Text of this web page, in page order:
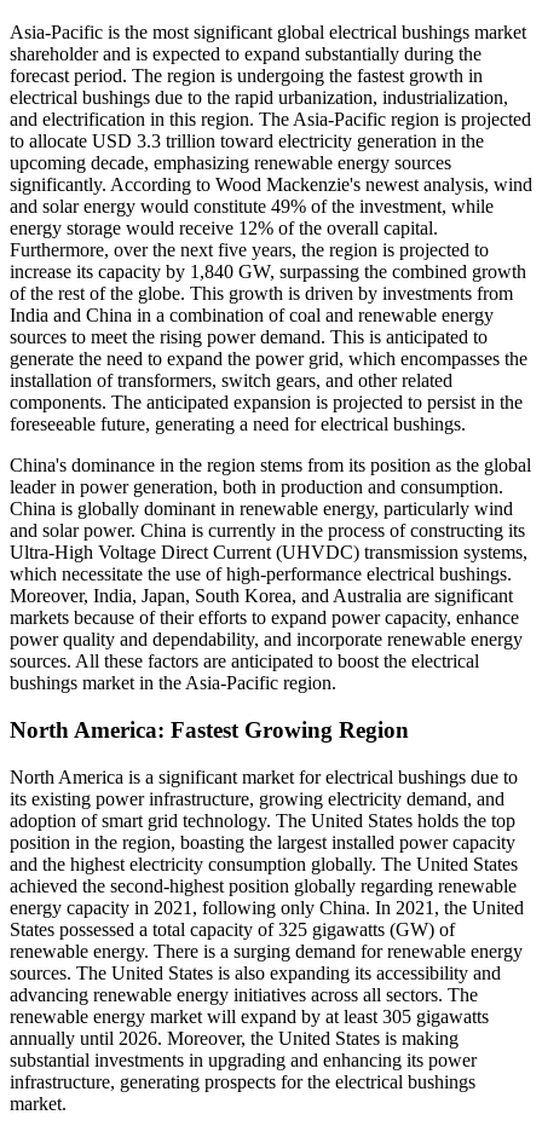
Asia-Pacific is the most significant global electrical bushings market
shareholder and is expected to expand substantially during the
forecast period. The region is undergoing the fastest growth in
electrical bushings due to the rapid urbanization, industrialization,
and electrification in this region. The Asia-Pacific region is projected
to allocate USD 3.3 trillion toward electricity generation in the
upcoming decade, emphasizing renewable energy sources
significantly. According to Wood Mackenzie's newest analysis, wind
and solar energy would constitute 49% of the investment, while
energy storage would receive 12% of the overall capital.
Furthermore, over the next five years, the region is projected to
increase its capacity by 1,840 GW, surpassing the combined growth
of the rest of the globe. This growth is driven by investments from
India and China in a combination of coal and renewable energy
sources to meet the rising power demand. This is anticipated to
generate the need to expand the power grid, which encompasses the
installation of transformers, switch gears, and other related
components. The anticipated expansion is projected to persist in the
foreseeable future, generating a need for electrical bushings.
China's dominance in the region stems from its position as the global
leader in power generation, both in production and consumption.
China is globally dominant in renewable energy, particularly wind
and solar power. China is currently in the process of constructing its
Ultra-High Voltage Direct Current (UHVDC) transmission systems,
which necessitate the use of high-performance electrical bushings.
Moreover, India, Japan, South Korea, and Australia are significant
markets because of their efforts to expand power capacity, enhance
power quality and dependability, and incorporate renewable energy
sources. All these factors are anticipated to boost the electrical
bushings market in the Asia-Pacific region.
North America: Fastest Growing Region
North America is a significant market for electrical bushings due to
its existing power infrastructure, growing electricity demand, and
adoption of smart grid technology. The United States holds the top
position in the region, boasting the largest installed power capacity
and the highest electricity consumption globally. The United States
achieved the second-highest position globally regarding renewable
energy capacity in 2021, following only China. In 2021, the United
States possessed a total capacity of 325 gigawatts (GW) of
renewable energy. There is a surging demand for renewable energy
sources. The United States is also expanding its accessibility and
advancing renewable energy initiatives across all sectors. The
renewable energy market will expand by at least 305 gigawatts
annually until 2026. Moreover, the United States is making
substantial investments in upgrading and enhancing its power
infrastructure, generating prospects for the electrical bushings
market.